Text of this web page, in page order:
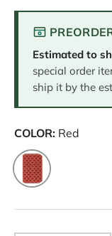
Estimated to
special order
ship it by the
COLOR: Red
Red